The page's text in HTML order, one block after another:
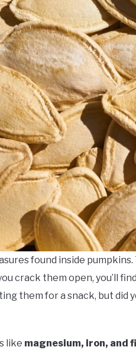
found inside pumpkins.
crack them open, you’ll
them for a snack, but did
like magnesium, iron, and